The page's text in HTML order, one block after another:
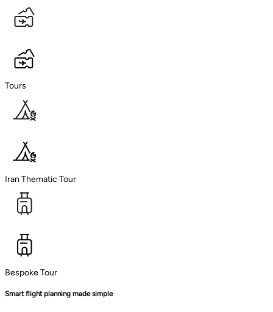
Tours
Iran Thematic Tour
Bespoke Tour
Smart flight planning made simple